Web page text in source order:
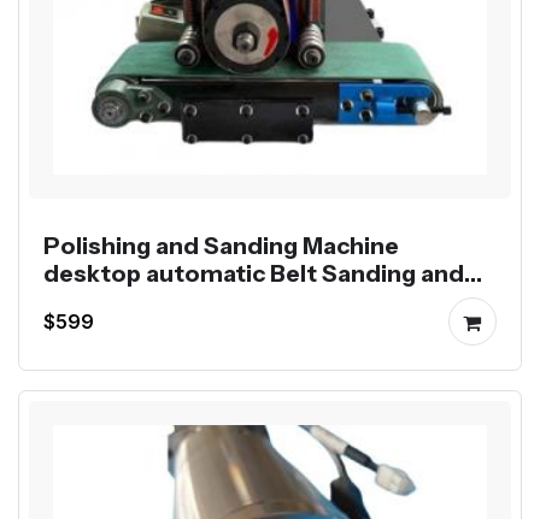
Polishing and Sanding Machine
desktop automatic Belt Sanding and
$599